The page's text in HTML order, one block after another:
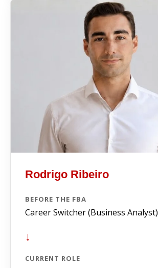
Rodrigo Ribeiro
BEFORE THE FBA
Career Switcher (Business Analyst)
↓
CURRENT ROLE